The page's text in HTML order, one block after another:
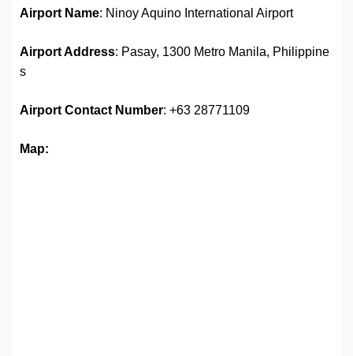
Airport Name: Ninoy Aquino International Airport
Airport Address: Pasay, 1300 Metro Manila, Philippine
s
Airport Contact Number: +63 28771109
Map: